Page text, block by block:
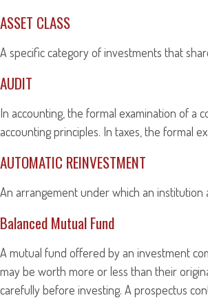
ASSET CLASS
A specific category of investments that
AUDIT
In accounting, the formal examination of a
accounting principles. In taxes, the formal
AUTOMATIC REINVESTMENT
An arrangement under which an institution
Balanced Mutual Fund
A mutual fund offered by an investment
may be worth more or less than their
carefully before investing. A prospectus